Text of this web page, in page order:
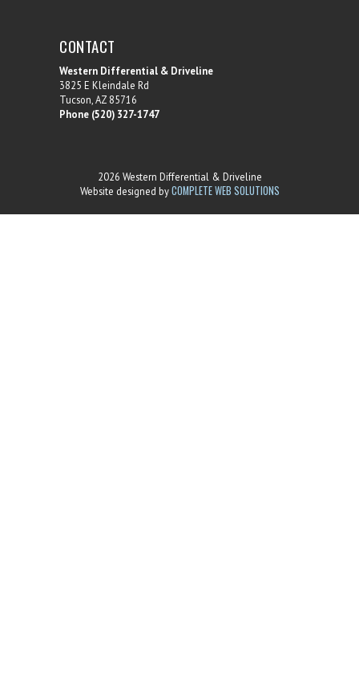
CONTACT
Western Differential & Driveline
3825 E Kleindale Rd
Tucson, AZ 85716
Phone (520) 327-1747
2026 Western Differential & Driveline
Website designed byCOMPLETE WEB SOLUTIONS